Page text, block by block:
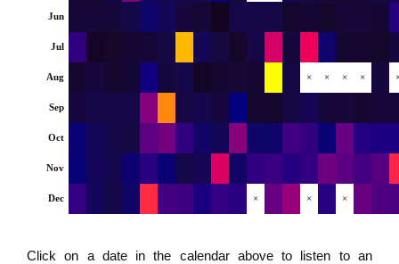
Jun
Jul
Aug × × × ×
Sep
Oct
Nov
Dec × × ×
Click on a date in the calendar above to listen to an